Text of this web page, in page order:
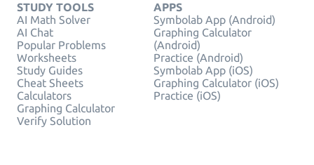
STUDY TOOLS
AI Math Solver
AI Chat
Popular Problems
Worksheets
Study Guides
Cheat Sheets
Calculators
Graphing Calculator
Verify Solution
APPS
Symbolab App (Android)
Graphing Calculator
(Android)
Practice (Android)
Symbolab App (iOS)
Graphing Calculator (iOS)
Practice (iOS)